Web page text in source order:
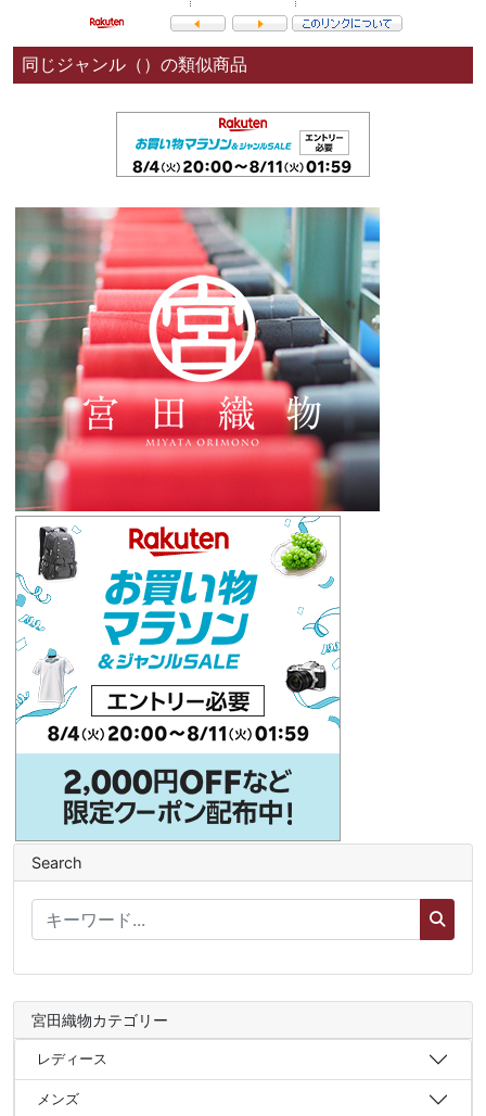
同じジャンル（）の類似商品
Search
宮田織物カテゴリー
レディース
メンズ